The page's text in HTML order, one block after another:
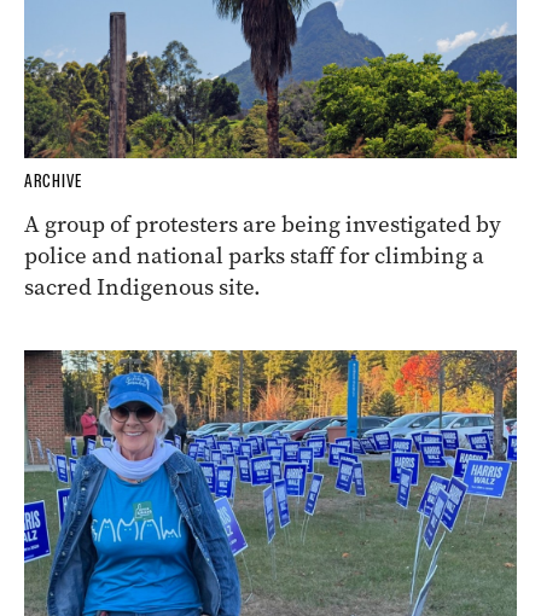
ARCHIVE
A group of protesters are being investigated by
police and national parks staff for climbing a
sacred Indigenous site.